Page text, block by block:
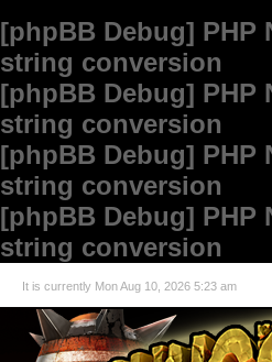
[phpBB Debug] PHP
string conversion
[phpBB Debug] PHP
string conversion
[phpBB Debug] PHP
string conversion
[phpBB Debug] PHP
string conversion
It is currently Mon Aug 10, 2026 5:23 am